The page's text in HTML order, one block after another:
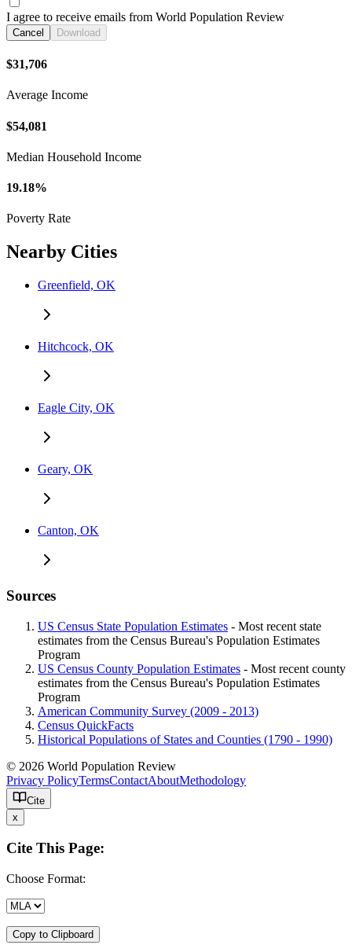
I agree to receive emails from World Population Review
Cancel Download
$31,706
Average Income
$54,081
Median Household Income
19.18%
Poverty Rate
Nearby Cities
Greenfield, OK
Hitchcock, OK
Eagle City, OK
Geary, OK
Canton, OK
Sources
US Census State Population Estimates - Most recent state
estimates from the Census Bureau's Population Estimates
Program
US Census County Population Estimates - Most recent county
estimates from the Census Bureau's Population Estimates
Program
American Community Survey (2009 - 2013)
Census QuickFacts
Historical Populations of States and Counties (1790 - 1990)
© 2026 World Population Review
Privacy PolicyTermsContactAboutMethodology
Cite
x
Cite This Page:
Choose Format:
Copy to Clipboard